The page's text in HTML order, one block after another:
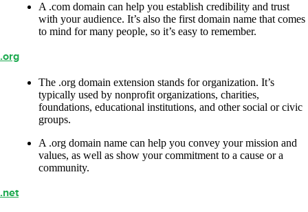
A .com domain can help you establish credibility and trust
with your audience. It’s also the first domain name that comes
to mind for many people, so it’s easy to remember.
.org
The .org domain extension stands for organization. It’s
typically used by nonprofit organizations, charities,
foundations, educational institutions, and other social or civic
groups.
A .org domain name can help you convey your mission and
values, as well as show your commitment to a cause or a
community.
.net